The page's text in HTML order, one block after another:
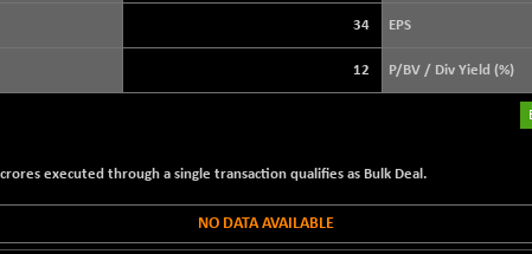
DOW JONES
54350.07
+ 0.95
(+ 0.00 %)
34 EPS
12 P/BV / Div Yield (%)
executed through a single transaction qualifies as Bulk Deal.
NO DATA AVAILABLE